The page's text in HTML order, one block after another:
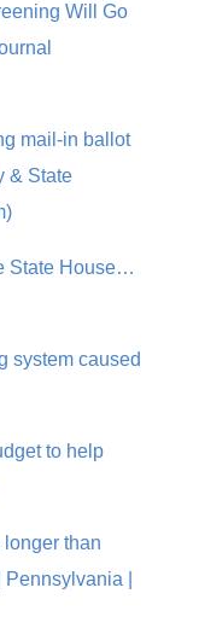
Will Go
mail-in ballot
& State
State House…
system caused
to help
than
|